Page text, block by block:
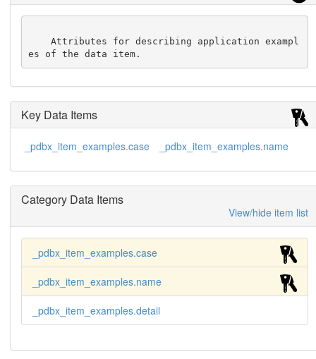
    Attributes for describing application exampl
es of the data item.
Key Data Items
_pdbx_item_examples.case _pdbx_item_examples.name
Category Data Items
View/hide item list
_pdbx_item_examples.case
_pdbx_item_examples.name
_pdbx_item_examples.detail